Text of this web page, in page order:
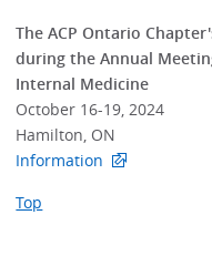
The ACP Ontario
during the Annual
Internal Medicine
October 16-19, 2024
Hamilton, ON
Information
Top